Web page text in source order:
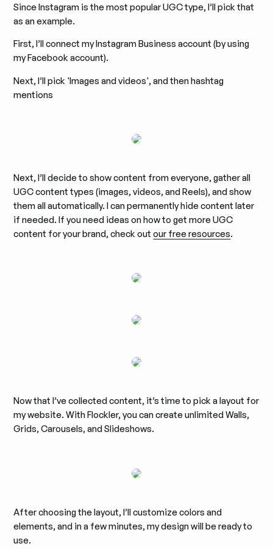
Since Instagram is the most popular UGC type, I’ll pick that
as an example.
First, I’ll connect my Instagram Business account (by using
my Facebook account).
Next, I’ll pick 'Images and videos', and then hashtag
mentions
Next, I’ll decide to show content from everyone, gather all
UGC content types (images, videos, and Reels), and show
them all automatically. I can permanently hide content later
if needed. If you need ideas on how to get more UGC
content for your brand, check outour free resources.
Now that I’ve collected content, it’s time to pick a layout for
my website. With Flockler, you can create unlimited Walls,
Grids, Carousels, and Slideshows.
After choosing the layout, I’ll customize colors and
elements, and in a few minutes, my design will be ready to
use.